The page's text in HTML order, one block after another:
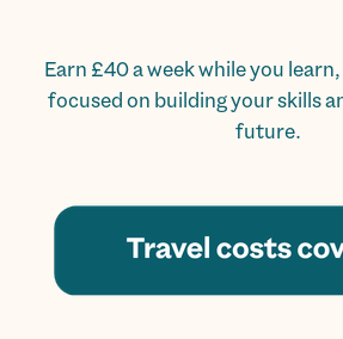
Earn £40 a week while you
focused on building your skills
future.